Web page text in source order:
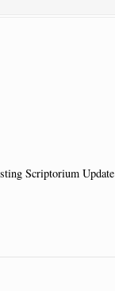
Scriptorium Update